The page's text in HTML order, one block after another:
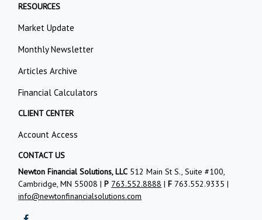
RESOURCES
Market Update
Monthly Newsletter
Articles Archive
Financial Calculators
CLIENT CENTER
Account Access
CONTACT US
Newton Financial Solutions, LLC 512 Main St S., Suite #100,
Cambridge, MN 55008 |P 763.552.8888 |F 763.552.9335 |
info@newtonfinancialsolutions.com